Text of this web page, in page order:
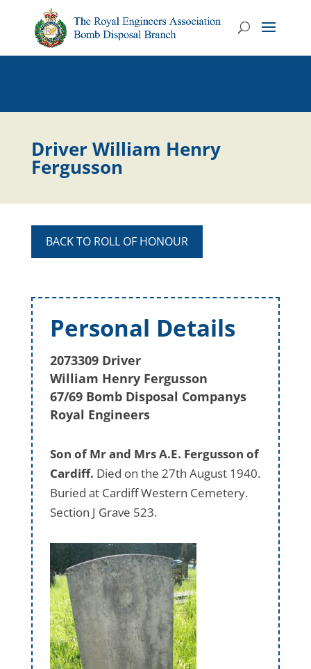
Driver William Henry
Fergusson
BACK TO ROLL OF HONOUR
Personal Details
2073309 Driver
William Henry Fergusson
67/69 Bomb Disposal Companys
Royal Engineers
Son of Mr and Mrs A.E. Fergusson of
Cardiff. Died on the 27th August 1940.
Buried at Cardiff Western Cemetery.
Section J Grave 523.